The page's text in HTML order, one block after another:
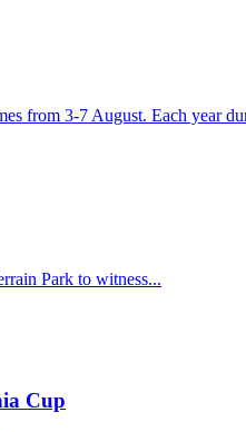
from 3-7 August. Each year
Park to witness...
Cup